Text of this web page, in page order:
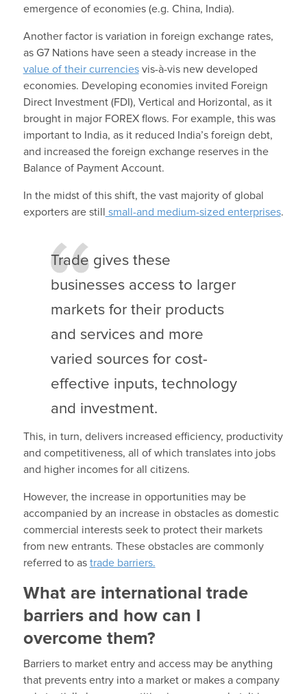
emergence of economies (e.g. China, India).
Another factor is variation in foreign exchange rates,
as G7 Nations have seen a steady increase in the
value of their currenciesvis-à-vis new developed
economies. Developing economies invited Foreign
Direct Investment (FDI), Vertical and Horizontal, as it
brought in major FOREX flows. For example, this was
important to India, as it reduced India’s foreign debt,
and increased the foreign exchange reserves in the
Balance of Payment Account.
In the midst of this shift, the vast majority of global
exporters are still
small-and medium-sized enterprises.
Trade gives these
businesses access to larger
markets for their products
and services and more
varied sources for cost-
effective inputs, technology
and investment.
This, in turn, delivers increased efficiency, productivity
and competitiveness, all of which translates into jobs
and higher incomes for all citizens.
However, the increase in opportunities may be
accompanied by an increase in obstacles as domestic
commercial interests seek to protect their markets
from new entrants. These obstacles are commonly
referred to as trade barriers.
What are international trade
barriers and how can I
overcome them?
Barriers to market entry and access may be anything
that prevents entry into a market or makes a company